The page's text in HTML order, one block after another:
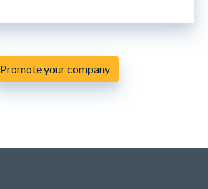
Promote your company